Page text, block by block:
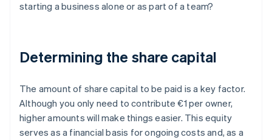
starting a business alone or as part of a team?
Determining the share capital
The amount of share capital to be paid is a key factor.
Although you only need to contribute €1 per owner,
higher amounts will make things easier. This equity
serves as a financial basis for ongoing costs and, as a